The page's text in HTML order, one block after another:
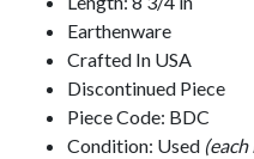
Earthenware
Crafted In USA
Discontinued Piece
Piece Code: BDC
Condition: Used